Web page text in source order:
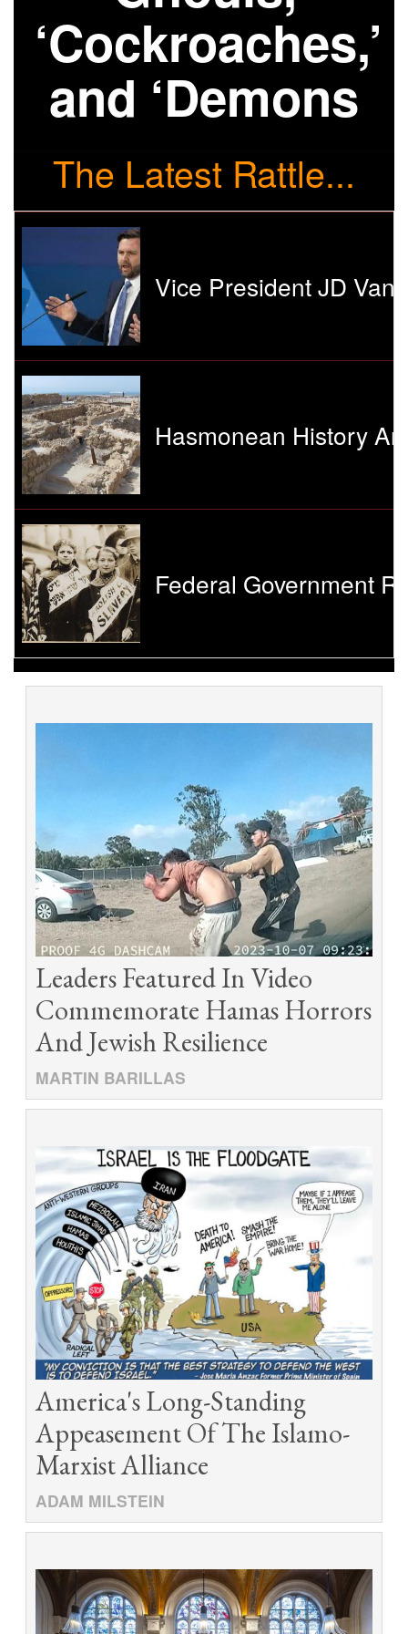
‘Cockroaches,’
and ‘Demons
The Latest Rattle...
Vice President JD
Hasmonean History
Federal Government
Leaders Featured In Video
Commemorate Hamas Horrors
And Jewish Resilience
MARTIN BARILLAS
America's Long-Standing
Appeasement Of The Islamo-
Marxist Alliance
ADAM MILSTEIN